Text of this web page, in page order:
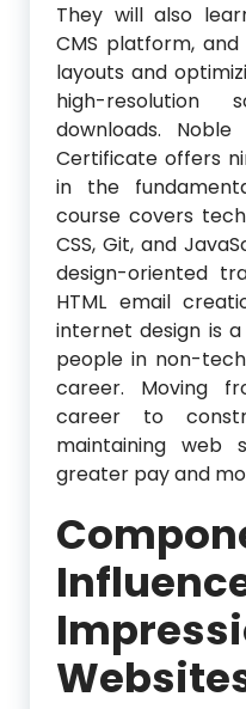
They will also
CMS platform,
layouts and
high-resolution
downloads. Noble
Certificate offers
in the
course covers
CSS, Git, and
design-oriented
HTML email
internet design is
people in non-
career. Moving
career to
maintaining web
greater pay and